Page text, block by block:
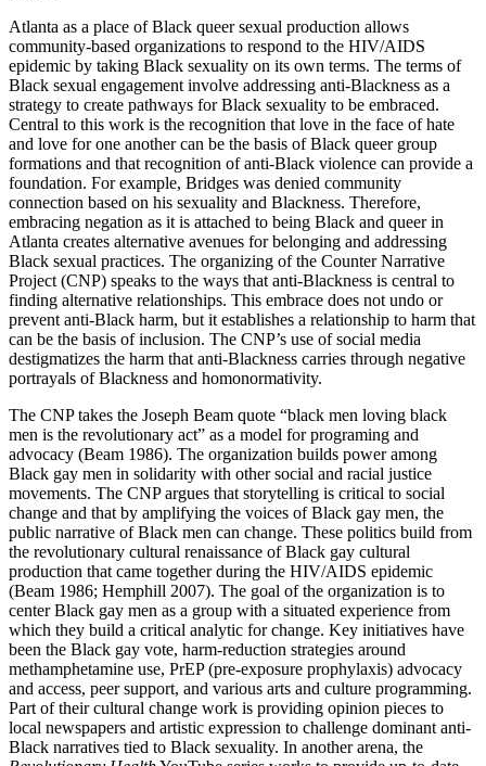
Atlanta as a place of Black queer sexual production allows
community-based organizations to respond to the HIV/AIDS
epidemic by taking Black sexuality on its own terms. The terms of
Black sexual engagement involve addressing anti-Blackness as a
strategy to create pathways for Black sexuality to be embraced.
Central to this work is the recognition that love in the face of hate
and love for one another can be the basis of Black queer group
formations and that recognition of anti-Black violence can provide a
foundation. For example, Bridges was denied community
connection based on his sexuality and Blackness. Therefore,
embracing negation as it is attached to being Black and queer in
Atlanta creates alternative avenues for belonging and addressing
Black sexual practices. The organizing of the Counter Narrative
Project (CNP) speaks to the ways that anti-Blackness is central to
finding alternative relationships. This embrace does not undo or
prevent anti-Black harm, but it establishes a relationship to harm that
can be the basis of inclusion. The CNP’s use of social media
destigmatizes the harm that anti-Blackness carries through negative
portrayals of Blackness and homonormativity.
The CNP takes the Joseph Beam quote “black men loving black
men is the revolutionary act” as a model for programing and
advocacy (Beam 1986). The organization builds power among
Black gay men in solidarity with other social and racial justice
movements. The CNP argues that storytelling is critical to social
change and that by amplifying the voices of Black gay men, the
public narrative of Black men can change. These politics build from
the revolutionary cultural renaissance of Black gay cultural
production that came together during the HIV/AIDS epidemic
(Beam 1986; Hemphill 2007). The goal of the organization is to
center Black gay men as a group with a situated experience from
which they build a critical analytic for change. Key initiatives have
been the Black gay vote, harm-reduction strategies around
methamphetamine use, PrEP (pre-exposure prophylaxis) advocacy
and access, peer support, and various arts and culture programming.
Part of their cultural change work is providing opinion pieces to
local newspapers and artistic expression to challenge dominant anti-
Black narratives tied to Black sexuality. In another arena, the